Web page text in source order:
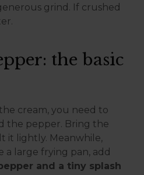
grind. If crushed
the basic
cream, you need to
the pepper. Bring the
it lightly. Meanwhile,
a large frying pan, add
and a tiny splash